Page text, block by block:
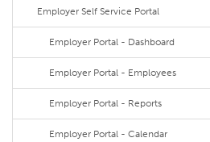
Employer Self Service Portal
Employer Portal - Dashboard
Employer Portal - Employees
Employer Portal - Reports
Employer Portal - Calendar